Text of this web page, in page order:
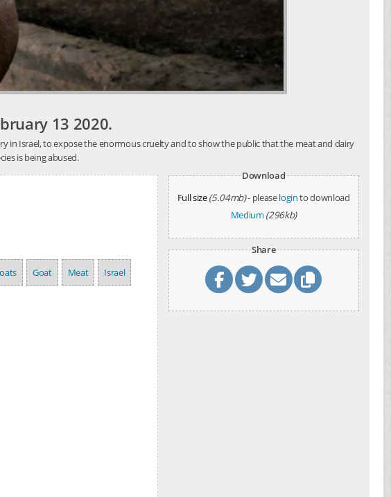
13 2020.
in Israel, to expose the enormous cruelty and to show the public that the meat and dairy
is being abused.
Goat Meat Israel
Download
Full size(5.04mb)- pleaseloginto download
Medium (296kb)
Share